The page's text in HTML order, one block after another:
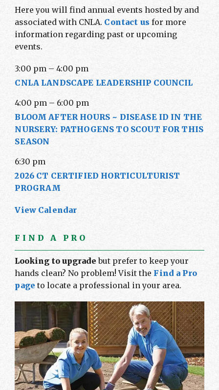
Here you will find annual events hosted by and
associated with CNLA. Contact us for more
information regarding past or upcoming
events.
3:00 pm –4:00 pm
CNLA LANDSCAPE LEADERSHIP COUNCIL
4:00 pm – 6:00 pm
BLOOM AFTER HOURS ~ DISEASE ID IN THE
NURSERY: PATHOGENS TO SCOUT FOR THIS
SEASON
6:30 pm
2026 CT CERTIFIED HORTICULTURIST
PROGRAM
View Calendar
FIND A PRO
Looking to upgrade but prefer to keep your
hands clean? No problem! Visit theFind a Pro
page to locate a professional in your area.